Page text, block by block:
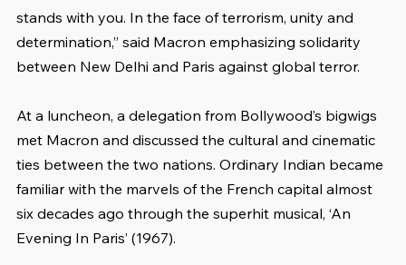
stands with you. In the face of terrorism, unity and
determination,” said Macron emphasizing solidarity
between New Delhi and Paris against global terror.
At a luncheon, a delegation from Bollywood’s bigwigs
met Macron and discussed the cultural and cinematic
ties between the two nations. Ordinary Indian became
familiar with the marvels of the French capital almost
six decades ago through the superhit musical, ‘An
Evening In Paris’ (1967).